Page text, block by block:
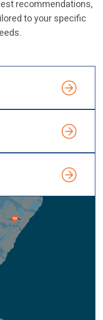
recommendations,
to your specific